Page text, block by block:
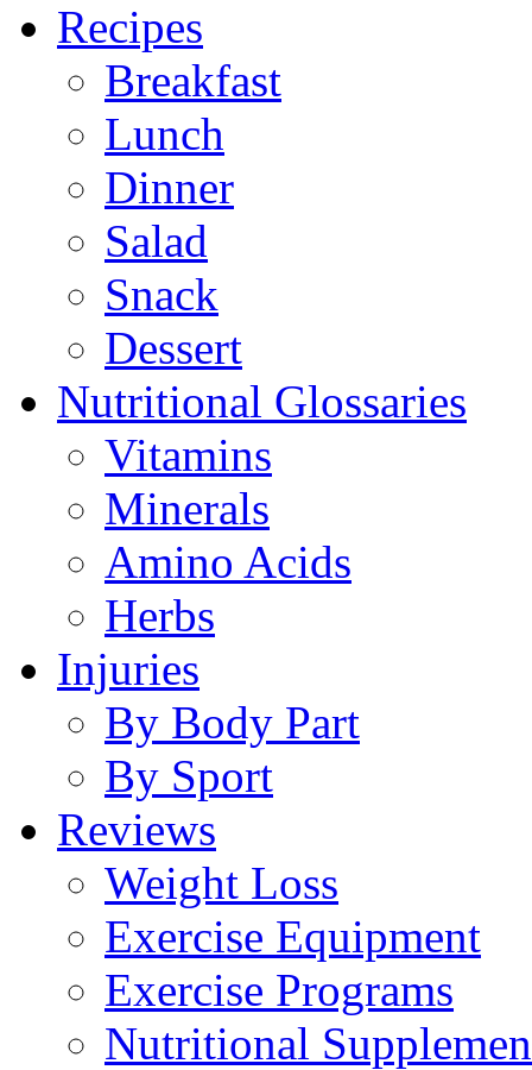
Recipes
Breakfast
Lunch
Dinner
Salad
Snack
Dessert
Nutritional Glossaries
Vitamins
Minerals
Amino Acids
Herbs
Injuries
By Body Part
By Sport
Reviews
Weight Loss
Exercise Equipment
Exercise Programs
Nutritional